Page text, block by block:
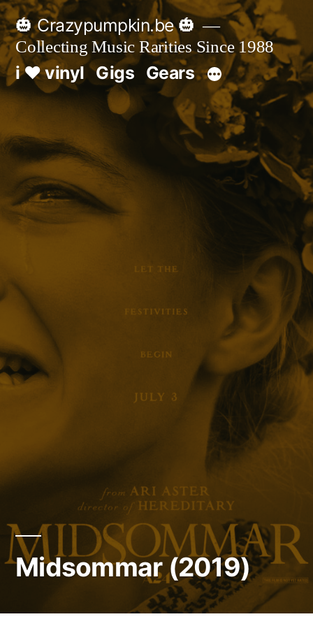
Skip
to
content
🎃 Crazypumpkin.be 🎃
Collecting Music Rarities Since 1988
i ♥ vinyl Gigs Gears
Midsommar (2019)